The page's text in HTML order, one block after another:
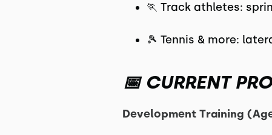
🏃 Track athletes:
🎾 Tennis & more:
📅 CURRENT
Development Training